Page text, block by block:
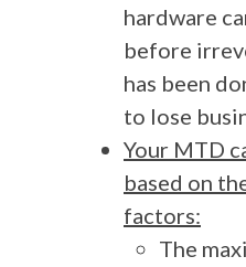
hardware
before
has been
to lose
Your MTD
based on
factors:
The